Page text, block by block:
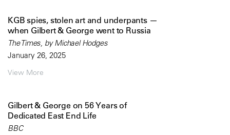
KGB spies, stolen art and underpants —
when Gilbert & George went to Russia
The Times, by Michael Hodges
January 26, 2025
View More
Gilbert & George on 56 Years of
Dedicated East End Life
BBC